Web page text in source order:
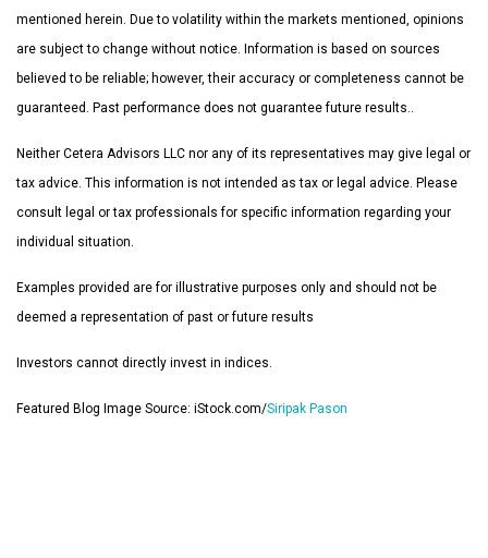
mentioned herein. Due to volatility within the markets mentioned, opinions
are subject to change without notice. Information is based on sources
believed to be reliable; however, their accuracy or completeness cannot be
guaranteed. Past performance does not guarantee future results..
Neither Cetera Advisors LLC nor any of its representatives may give legal or
tax advice. This information is not intended as tax or legal advice. Please
consult legal or tax professionals for specific information regarding your
individual situation.
Examples provided are for illustrative purposes only and should not be
deemed a representation of past or future results
Investors cannot directly invest in indices.
Featured Blog Image Source: iStock.com/Siripak Pason